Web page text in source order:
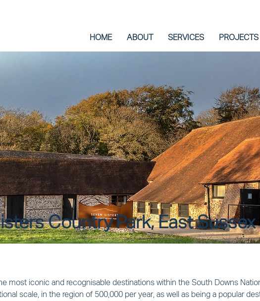
HOME ABOUT SERVICES PROJECTS
Country Park, East Sussex
most iconic and recognisable destinations within the South Downs
scale, in the region of 500,000 per year, as well as being a popular